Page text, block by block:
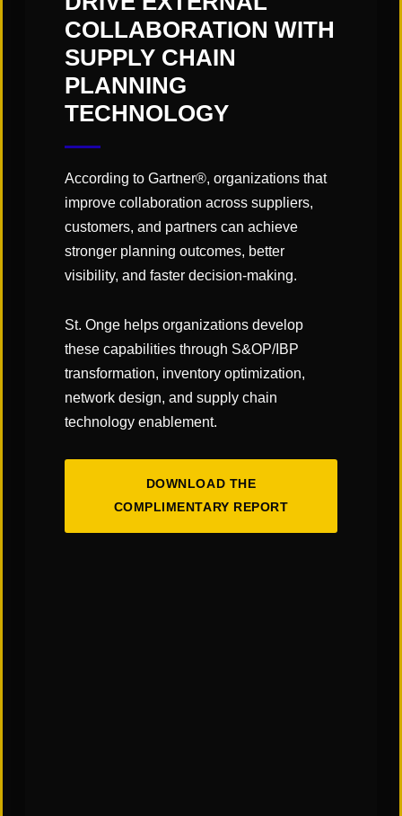
undertaken with a solid change
management and communication
plan in place, as well as understood
as an ongoing process of auditing
and accountability to ensure
continued success.
hereto read the article!
SHARE
COLLABORATION WITH
SUPPLY CHAIN
PLANNING
TECHNOLOGY
According to Gartner®, organizations that
improve collaboration across suppliers,
customers, and partners can achieve
stronger planning outcomes, better
visibility, and faster decision-making.
St. Onge helps organizations develop
these capabilities through S&OP/IBP
transformation, inventory optimization,
network design, and supply chain
technology enablement.
DOWNLOAD THE
COMPLIMENTARY REPORT